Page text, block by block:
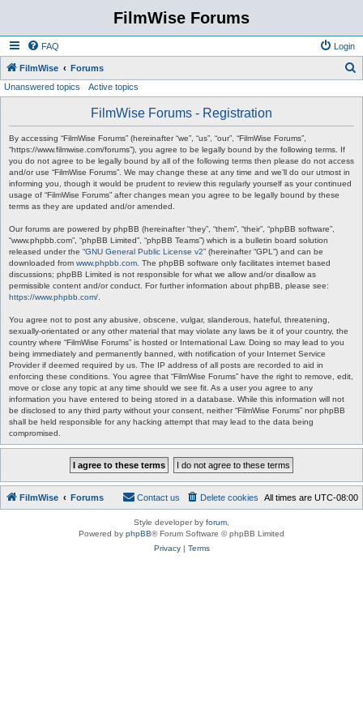
FilmWise Forums
FAQ Login
FilmWise Forums
Unanswered topics Active topics
FilmWise Forums - Registration
By accessing “FilmWise Forums” (hereinafter “we”, “us”, “our”, “FilmWise Forums”,
“https://www.filmwise.com/forums”), you agree to be legally bound by the following terms. If
you do not agree to be legally bound by all of the following terms then please do not access
and/or use “FilmWise Forums”. We may change these at any time and we’ll do our utmost in
informing you, though it would be prudent to review this regularly yourself as your continued
usage of “FilmWise Forums” after changes mean you agree to be legally bound by these
terms as they are updated and/or amended.
Our forums are powered by phpBB (hereinafter “they”, “them”, “their”, “phpBB software”,
“www.phpbb.com”, “phpBB Limited”, “phpBB Teams”) which is a bulletin board solution
released under the “GNU General Public License v2” (hereinafter “GPL”) and can be
downloaded from www.phpbb.com . The phpBB software only facilitates internet based
discussions; phpBB Limited is not responsible for what we allow and/or disallow as
permissible content and/or conduct. For further information about phpBB, please see:
https://www.phpbb.com/
You agree not to post any abusive, obscene, vulgar, slanderous, hateful, threatening,
sexually-orientated or any other material that may violate any laws be it of your country, the
country where “FilmWise Forums” is hosted or International Law. Doing so may lead to you
being immediately and permanently banned, with notification of your Internet Service
Provider if deemed required by us. The IP address of all posts are recorded to aid in
enforcing these conditions. You agree that “FilmWise Forums” have the right to remove, edit,
move or close any topic at any time should we see fit. As a user you agree to any
information you have entered to being stored in a database. While this information will not
be disclosed to any third party without your consent, neither “FilmWise Forums” nor phpBB
shall be held responsible for any hacking attempt that may lead to the data being
compromised.
FilmWise Forums All times are UTC-08:00
Delete cookies
Contact us
Style developer by forum
Powered by phpBB® Forum Software © phpBB Limited
Privacy| Terms